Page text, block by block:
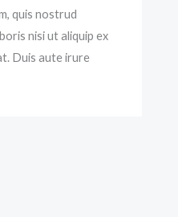
quis nostrud
nisi ut aliquip ex
Duis aute irure